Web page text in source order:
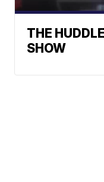
THE
SHOW